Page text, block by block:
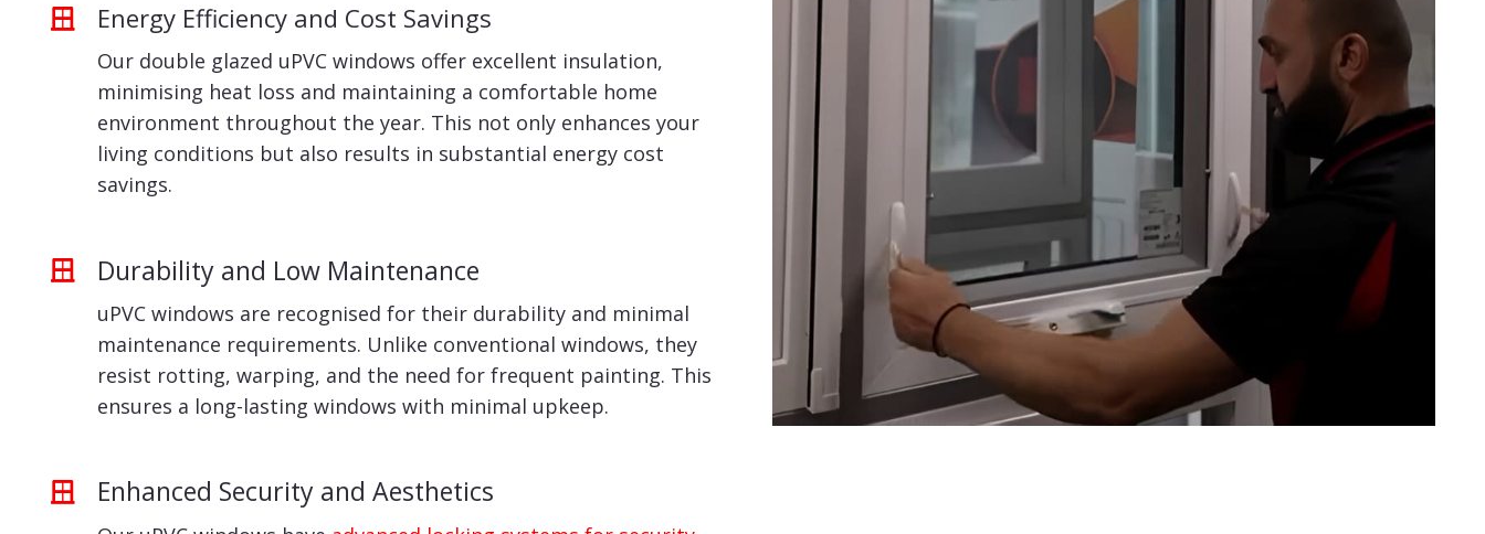
Energy Efficiency and Cost Savings
Our double glazed uPVC windows offer excellent insulation,
minimising heat loss and maintaining a comfortable home
environment throughout the year. This not only enhances your
living conditions but also results in substantial energy cost
savings.
Durability and Low Maintenance
uPVC windows are recognised for their durability and minimal
maintenance requirements. Unlike conventional windows, they
resist rotting, warping, and the need for frequent painting. This
ensures a long-lasting windows with minimal upkeep.
Enhanced Security and Aesthetics